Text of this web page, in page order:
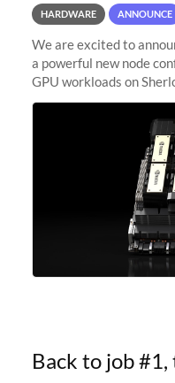
HARDWARE ANNOUNCE
We are excited to
a powerful new node
GPU workloads on
8x NVIDIA H200
configuration delivers
Back to job